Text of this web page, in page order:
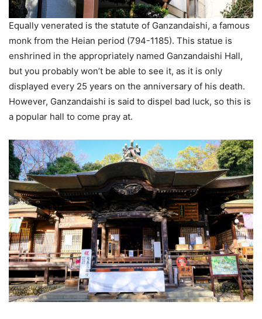
Equally venerated is the statute of Ganzandaishi, a famous
monk from the Heian period (794-1185). This statue is
enshrined in the appropriately named Ganzandaishi Hall,
but you probably won’t be able to see it, as it is only
displayed every 25 years on the anniversary of his death.
However, Ganzandaishi is said to dispel bad luck, so this is
a popular hall to come pray at.